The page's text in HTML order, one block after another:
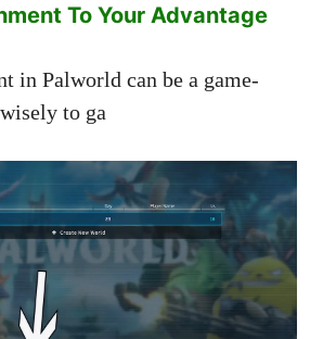
To Your Advantage
in Palworld can be a game-
to ga